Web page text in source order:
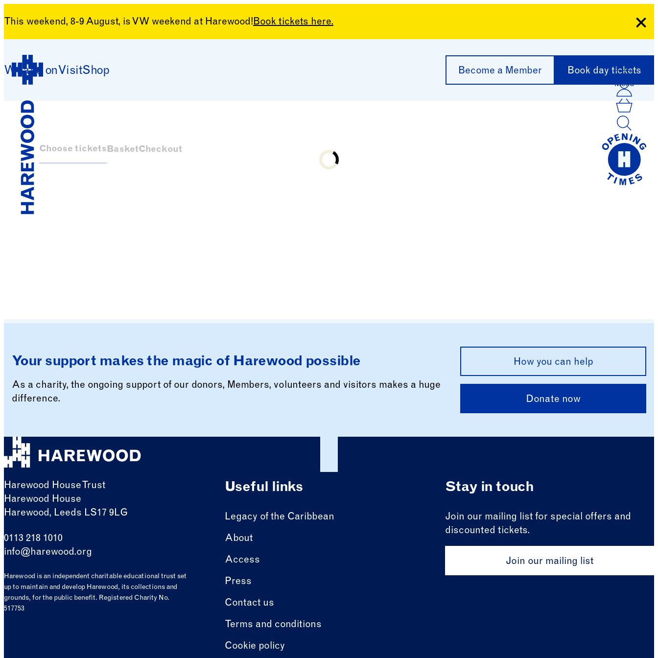
This weekend, 8-9 August, is VW weekend at Harewood!Book tickets here.
Skip to content
Harewood House
What’s on VisitShop Become a Member Book day tickets
MenuLog
Choose ticketsBasketCheckout
Loading...
Your support makes the magic of Harewood possible
As a charity, the ongoing support of our donors, Members, volunteers and visitors makes a huge
difference.
How you can help
Donate now
Harewood House Trust
Harewood House
Harewood, Leeds LS17 9LG
0113 218 1010
info@harewood.org
Harewood is an independent charitable educational trust set
up to maintain and develop Harewood, its collections and
grounds, for the public benefit. Registered Charity No.
517753
Useful links
Legacy of the Caribbean
About
Access
Press
Contact us
Terms and conditions
Cookie policy
Stay in touch
Join our mailing list for special offers and
discounted tickets.
Join our mailing list